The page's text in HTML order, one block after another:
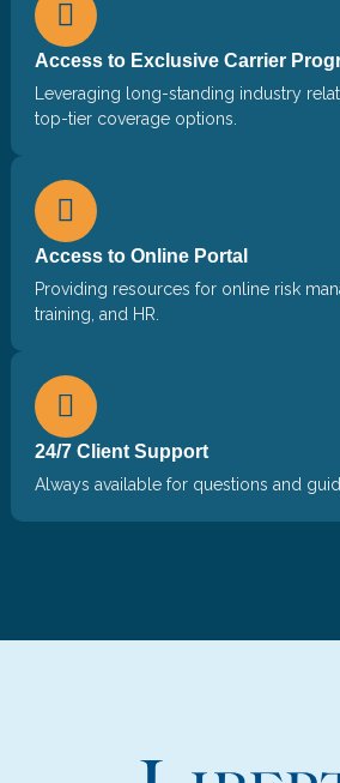
Access to Exclusive Carrier
Leveraging long-standing industry
top-tier coverage options.
Access to Online Portal
Providing resources for online risk
training, and HR.
24/7 Client Support
Always available for questions and